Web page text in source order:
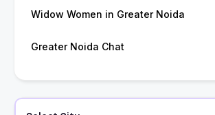
Widow Women in Greater Noida
Greater Noida Chat